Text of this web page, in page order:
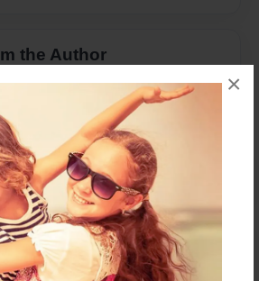
×
the Author
are available for this book.
account to add a comment.